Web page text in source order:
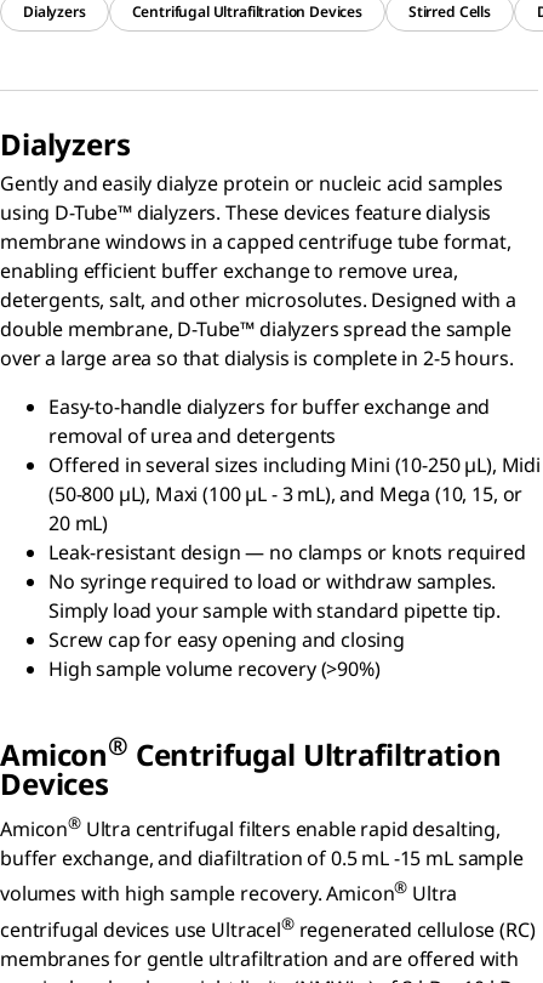
Dialyzers Centrifugal Ultrafiltration Devices Stirred Cells
Dialyzers
Gently and easily dialyze protein or nucleic acid samples
using D-Tube™ dialyzers. These devices feature dialysis
membrane windows in a capped centrifuge tube format,
enabling efficient buffer exchange to remove urea,
detergents, salt, and other microsolutes. Designed with a
double membrane, D-Tube™ dialyzers spread the sample
over a large area so that dialysis is complete in 2-5 hours.
Easy-to-handle dialyzers for buffer exchange and
removal of urea and detergents
Offered in several sizes including Mini (10-250 µL), Midi
(50-800 µL), Maxi (100 µL - 3 mL), and Mega (10, 15, or
20 mL)
Leak-resistant design — no clamps or knots required
No syringe required to load or withdraw samples.
Simply load your sample with standard pipette tip.
Screw cap for easy opening and closing
High sample volume recovery (>90%)
Amicon® Centrifugal Ultrafiltration
Devices
Amicon®Ultra centrifugal filters enable rapid desalting,
buffer exchange, and diafiltration of 0.5 mL -15 mL sample
volumes with high sample recovery. Amicon® Ultra
centrifugal devices use Ultracel®regenerated cellulose (RC)
membranes for gentle ultrafiltration and are offered with